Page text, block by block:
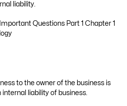
liability.
to the owner of the business is
liability of business.